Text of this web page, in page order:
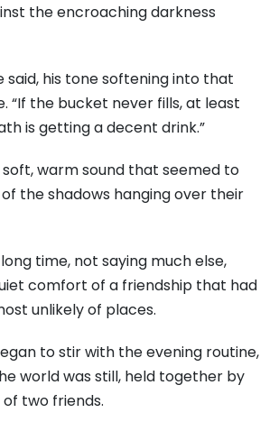
the encroaching darkness
said, his tone softening into that
“If the bucket never fills, at least
is getting a decent drink.”
warm sound that seemed to
the shadows hanging over their
time, not saying much else,
comfort of a friendship that had
unlikely of places.
to stir with the evening routine,
world was still, held together by
two friends.